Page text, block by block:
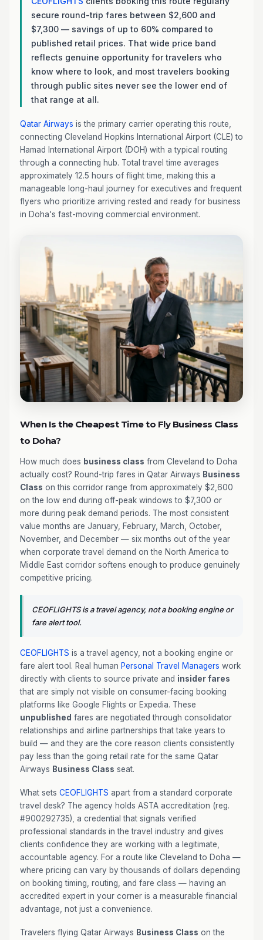
secure round-trip fares between $2,600 and
$7,300 — savings of up to 60% compared to
published retail prices. That wide price band
reflects genuine opportunity for travelers who
know where to look, and most travelers booking
through public sites never see the lower end of
that range at all.
Qatar Airways is the primary carrier operating this route,
connecting Cleveland Hopkins International Airport (CLE) to
Hamad International Airport (DOH) with a typical routing
through a connecting hub. Total travel time averages
approximately 12.5 hours of flight time, making this a
manageable long-haul journey for executives and frequent
flyers who prioritize arriving rested and ready for business
in Doha's fast-moving commercial environment.
When Is the Cheapest Time to Fly Business Class
to Doha?
How much does business class from Cleveland to Doha
actually cost? Round-trip fares in Qatar Airways Business
Class on this corridor range from approximately $2,600
on the low end during off-peak windows to $7,300 or
more during peak demand periods. The most consistent
value months are January, February, March, October,
November, and December — six months out of the year
when corporate travel demand on the North America to
Middle East corridor softens enough to produce genuinely
competitive pricing.
CEOFLIGHTS is a travel agency, not a booking engine or
fare alert tool.
CEOFLIGHTS is a travel agency, not a booking engine or
fare alert tool. Real human Personal Travel Managers work
directly with clients to source private and insider fares
that are simply not visible on consumer-facing booking
platforms like Google Flights or Expedia. These
unpublished fares are negotiated through consolidator
relationships and airline partnerships that take years to
build — and they are the core reason clients consistently
pay less than the going retail rate for the same Qatar
Airways Business Class seat.
What sets CEOFLIGHTS apart from a standard corporate
travel desk? The agency holds ASTA accreditation (reg.
#900292735), a credential that signals verified
professional standards in the travel industry and gives
clients confidence they are working with a legitimate,
accountable agency. For a route like Cleveland to Doha —
where pricing can vary by thousands of dollars depending
on booking timing, routing, and fare class — having an
accredited expert in your corner is a measurable financial
advantage, not just a convenience.
Travelers flying Qatar Airways Business Class on the